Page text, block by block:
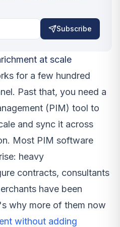
Subscribe
at scale
for a few hundred
Past that, you need a
(PIM) tool to
and sync it across
Most PIM software
heavy
contracts, consultants
have been
why more of them now
without adding